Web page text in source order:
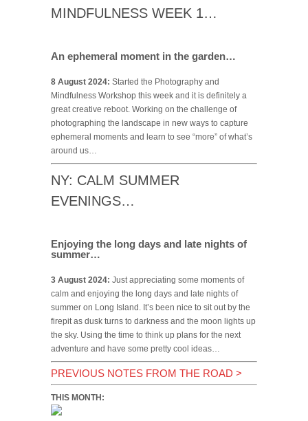
MINDFULNESS WEEK 1…
An ephemeral moment in the garden…
8 August 2024: Started the Photography and
Mindfulness Workshop this week and it is definitely a
great creative reboot. Working on the challenge of
photographing the landscape in new ways to capture
ephemeral moments and learn to see “more” of what’s
around us…
NY: CALM SUMMER
EVENINGS…
Enjoying the long days and late nights of
summer…
3 August 2024: Just appreciating some moments of
calm and enjoying the long days and late nights of
summer on Long Island. It’s been nice to sit out by the
firepit as dusk turns to darkness and the moon lights up
the sky. Using the time to think up plans for the next
adventure and have some pretty cool ideas…
PREVIOUS NOTES FROM THE ROAD >
THIS MONTH: